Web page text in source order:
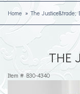
Home The Justice&trade;
THE
Item # B30-4340